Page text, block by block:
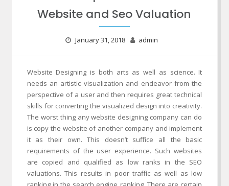
Website and Seo Valuation
January 31, 2018 admin
Website Designing is both arts as well as science. It
needs an artistic visualization and endeavor from the
perspective of a user and then requires great technical
skills for converting the visualized design into creativity.
The worst thing any website designing company can do
is copy the website of another company and implement
it as their own. This doesn’t suffice all the basic
requirements of the user experience. Such websites
are copied and qualified as low ranks in the SEO
valuations. This results in poor traffic as well as low